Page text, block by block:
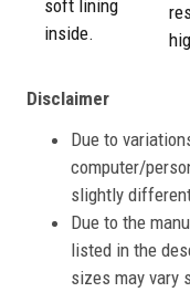
soft lining
inside.
Disclaimer
Due to
computer/
slightly
Due to the
listed in the
sizes may vary